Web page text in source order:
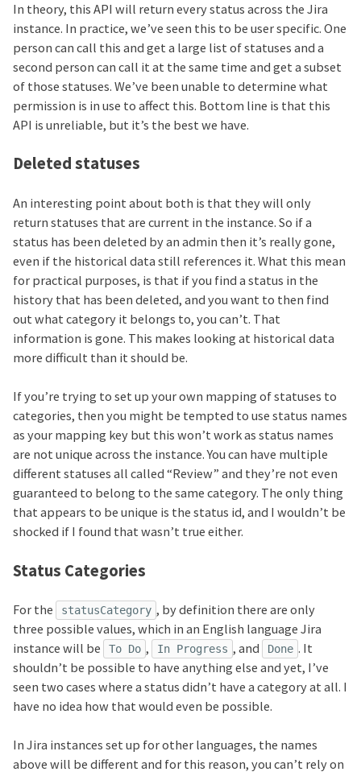
In theory, this API will return every status across the Jira
instance. In practice, we’ve seen this to be user specific. One
person can call this and get a large list of statuses and a
second person can call it at the same time and get a subset
of those statuses. We’ve been unable to determine what
permission is in use to affect this. Bottom line is that this
API is unreliable, but it’s the best we have.
Deleted statuses
An interesting point about both is that they will only
return statuses that are current in the instance. So if a
status has been deleted by an admin then it’s really gone,
even if the historical data still references it. What this mean
for practical purposes, is that if you find a status in the
history that has been deleted, and you want to then find
out what category it belongs to, you can’t. That
information is gone. This makes looking at historical data
more difficult than it should be.
If you’re trying to set up your own mapping of statuses to
categories, then you might be tempted to use status names
as your mapping key but this won’t work as status names
are not unique across the instance. You can have multiple
different statuses all called “Review” and they’re not even
guaranteed to belong to the same category. The only thing
that appears to be unique is the status id, and I wouldn’t be
shocked if I found that wasn’t true either.
Status Categories
For the statusCategory , by definition there are only
three possible values, which in an English language Jira
instance will be
To Do , In Progress , and Done . It
shouldn’t be possible to have anything else and yet, I’ve
seen two cases where a status didn’t have a category at all. I
have no idea how that would even be possible.
In Jira instances set up for other languages, the names
above will be different and for this reason, you can’t rely on